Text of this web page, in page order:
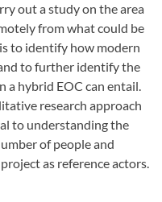
out a study on the area
from what could be
to identify how modern
to further identify the
a hybrid EOC can entail.
research approach
to understanding the
of people and
as reference actors.